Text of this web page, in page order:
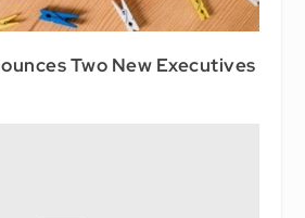
Two New Executives